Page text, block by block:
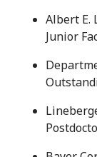
Albert E.
Junior